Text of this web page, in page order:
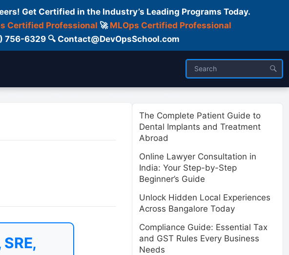
Get Certified in the Industry’s Leading Programs Today.
Certified Professional 🚀 MLOps Certified Professional
6329 🔍 Contact@DevOpsSchool.com
The Complete Patient Guide to
Dental Implants and Treatment
Abroad
Online Lawyer Consultation in
India: Your Step-by-Step
Beginner’s Guide
Unlock Hidden Local Experiences
Across Bangalore Today
Compliance Guide: Essential Tax
and GST Rules Every Business
Needs